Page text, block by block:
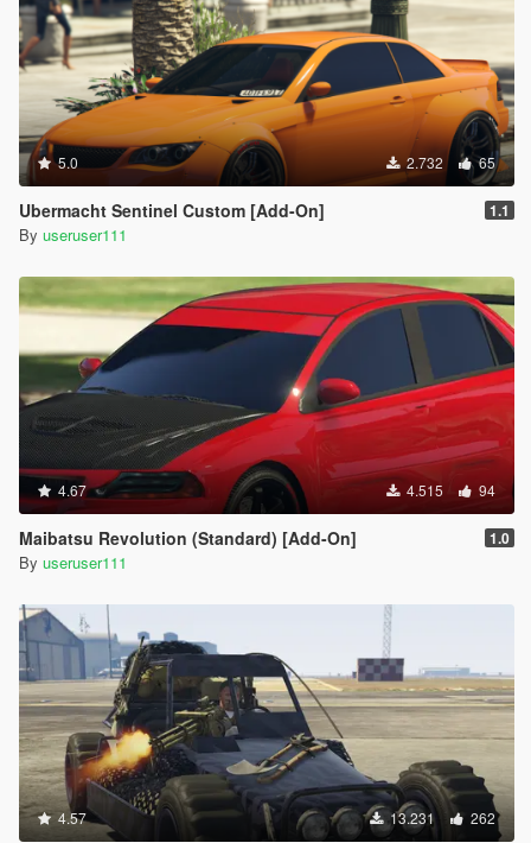
5.0 2.732 65
Ubermacht Sentinel Custom [Add-On] 1.1
By useruser111
4.67 4.515 94
Maibatsu Revolution (Standard) [Add-On] 1.0
By useruser111
4.57 13.231 262